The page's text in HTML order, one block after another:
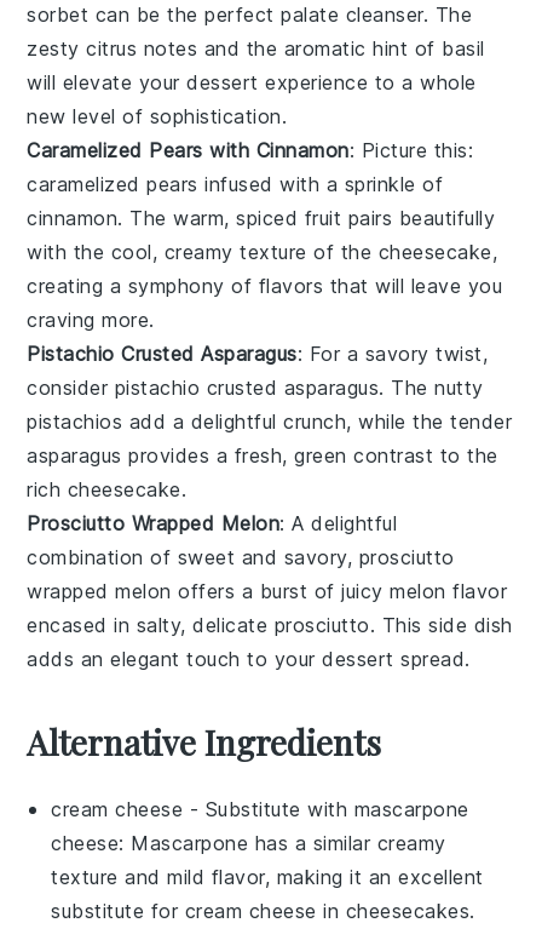
sorbet can be the perfect palate cleanser. The
zestycitrus notes and the aromatic hint of basil
will elevate your dessert experience to a whole
new level of sophistication.
Caramelized Pears with Cinnamon: Picture this:
caramelized pears infused with a sprinkle of
cinnamon. The warm, spiced fruit pairs beautifully
with the cool, creamy texture of the cheesecake,
creating a symphony of flavors that will leave you
craving more.
Pistachio Crusted Asparagus: For a savory twist,
consider pistachio crusted asparagus. The nutty
pistachios add a delightful crunch, while the tender
asparagus provides a fresh, green contrast to the
rich cheesecake.
Prosciutto Wrapped Melon: A delightful
combination of sweet and savory, prosciutto
wrapped melon offers a burst of juicymelon flavor
encased in salty, delicate prosciutto. This side dish
adds an elegant touch to your dessert spread.
Alternative Ingredients
cream cheese - Substitute with mascarpone
cheese: Mascarpone has a similar creamy
texture and mild flavor, making it an excellent
substitute for cream cheese in cheesecakes.